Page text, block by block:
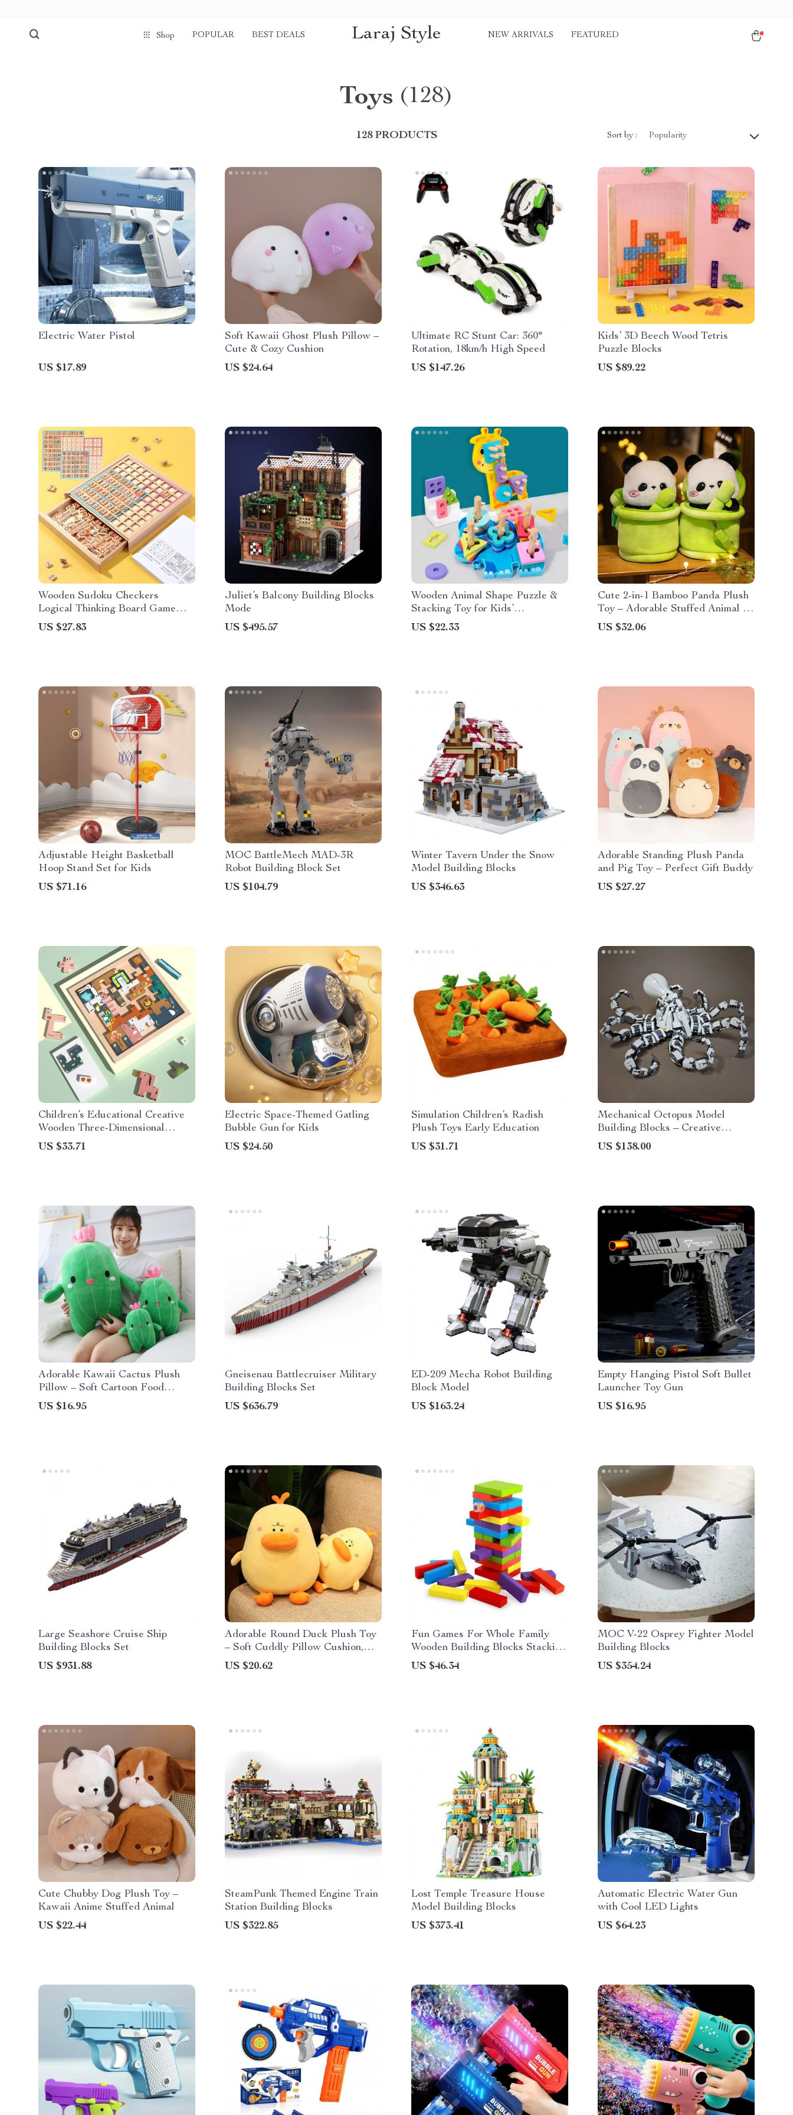
Shop POPULAR BEST DEALS Laraj Style NEW ARRIVALS FEATURED
Toys (128)
128 PRODUCTS Sort by : Popularity
Electric Water Pistol
US $17.89
Soft Kawaii Ghost Plush Pillow –
Cute & Cozy Cushion
US $24.64
Ultimate RC Stunt Car: 360°
Rotation, 18km/h High Speed
US $147.26
Kids’ 3D Beech Wood Tetris
Puzzle Blocks
US $89.22
Wooden Sudoku Checkers
Logical Thinking Board Game
Toys
US $27.83
Juliet’s Balcony Building Blocks
Mode
US $495.57
Wooden Animal Shape Puzzle &
Stacking Toy for Kids’
Development
US $22.33
Cute 2-in-1 Bamboo Panda Plush
Toy – Adorable Stuffed Animal &
Pillow
US $32.06
Adjustable Height Basketball
Hoop Stand Set for Kids
US $71.16
MOC BattleMech MAD-3R
Robot Building Block Set
US $104.79
Winter Tavern Under the Snow
Model Building Blocks
US $346.63
Adorable Standing Plush Panda
and Pig Toy – Perfect Gift Buddy
US $27.27
Children’s Educational Creative
Wooden Three-Dimensional
Puzzle Tetris
US $33.71
Electric Space-Themed Gatling
Bubble Gun for Kids
US $24.50
Simulation Children’s Radish
Plush Toys Early Education
US $31.71
Mechanical Octopus Model
Building Blocks – Creative
Constructor Set
US $138.00
Adorable Kawaii Cactus Plush
Pillow – Soft Cartoon Food
Plushie Toy
US $16.95
Gneisenau Battlecruiser Military
Building Blocks Set
US $636.79
ED-209 Mecha Robot Building
Block Model
US $163.24
Empty Hanging Pistol Soft Bullet
Launcher Toy Gun
US $16.95
Large Seashore Cruise Ship
Building Blocks Set
US $931.88
Adorable Round Duck Plush Toy
– Soft Cuddly Pillow Cushion,
Fun Room Decor
US $20.62
Fun Games For Whole Family
Wooden Building Blocks Stacking
Balance Puzzle
US $46.34
MOC V-22 Osprey Fighter Model
Building Blocks
US $354.24
Cute Chubby Dog Plush Toy –
Kawaii Anime Stuffed Animal
US $22.44
SteamPunk Themed Engine Train
Station Building Blocks
US $322.85
Lost Temple Treasure House
Model Building Blocks
US $373.41
Automatic Electric Water Gun
with Cool LED Lights
US $64.23